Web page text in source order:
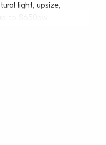
light, upsize,